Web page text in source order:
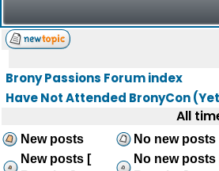
Brony Passions Forum index
Have Not Attended BronyCon
All
New posts No new posts
New posts [
No new posts